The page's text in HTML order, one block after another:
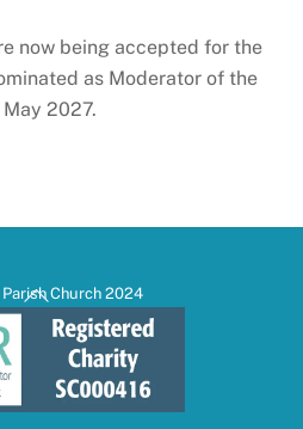
now being accepted for the
as Moderator of the
2027.
Back
To
Church 2024